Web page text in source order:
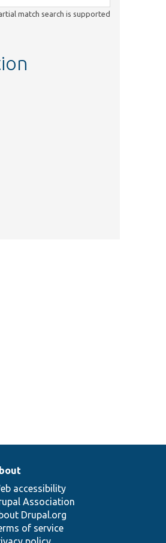
match search is supported
accessibility
Association
Drupal.org
of service